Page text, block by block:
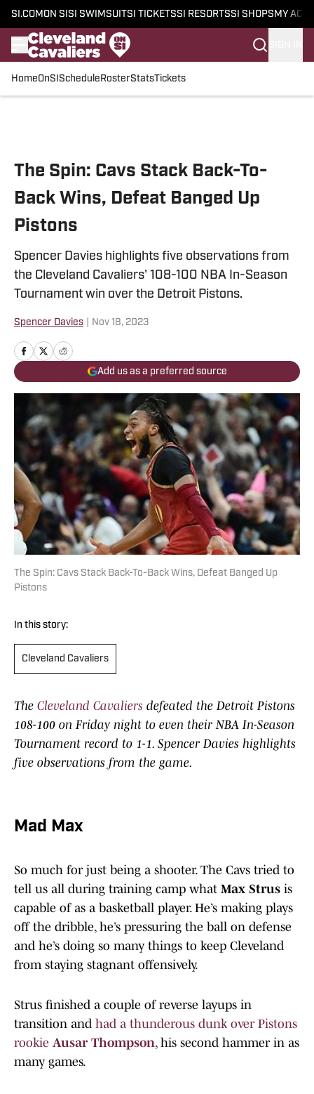
SI.COM ON SI SI SWIMSUITSI TICKETSSI RESORTSSI SHOPS MY
HomeOnSI Schedule RosterStatsTickets
The Spin: Cavs Stack Back-To-
Back Wins, Defeat Banged Up
Pistons
Spencer Davies highlights five observations from
the Cleveland Cavaliers' 108-100 NBA In-Season
Tournament win over the Detroit Pistons.
Spencer Davies Nov 18, 2023
Add us as a preferred source
The Spin: Cavs Stack Back-To-Back Wins, Defeat Banged Up
Pistons
In this story:
Cleveland Cavaliers
The Cleveland Cavaliers defeated the Detroit Pistons
108-100 on Friday night to even their NBA In-Season
Tournament record to 1-1. Spencer Davies highlights
five observations from the game.
Mad Max
So much for just being a shooter. The Cavs tried to
tell us all during training camp what Max Strus is
capable of as a basketball player. He’s making plays
off the dribble, he’s pressuring the ball on defense
and he’s doing so many things to keep Cleveland
from staying stagnant offensively.
Strus finished a couple of reverse layups in
transition and had a thunderous dunk over Pistons
rookie Ausar Thompson, his second hammer in as
many games.